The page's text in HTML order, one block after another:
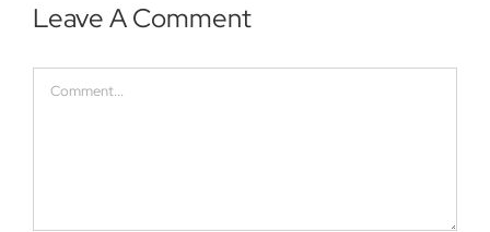
Leave A Comment
Comment